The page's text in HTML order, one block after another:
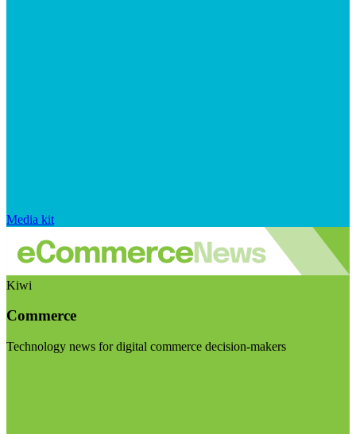
Media kit
Kiwi
Commerce
Technology news for digital commerce decision-makers